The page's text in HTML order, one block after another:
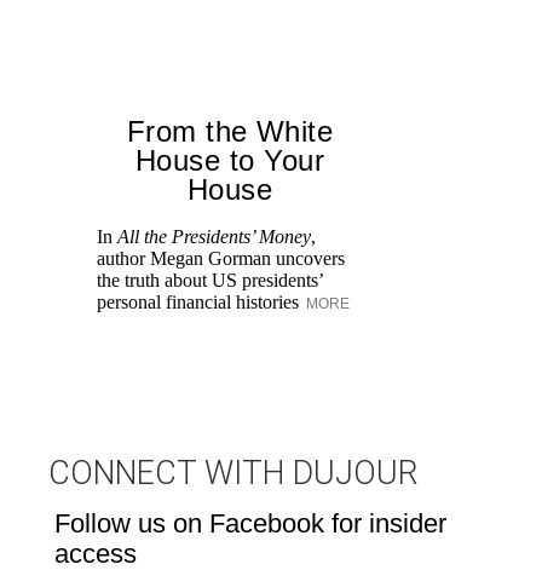
From the White
House to Your
House
In All the Presidents’ Money,
author Megan Gorman uncovers
the truth about US presidents’
personal financial histories MORE
CONNECT WITH DUJOUR
Follow us on Facebook for insider
access